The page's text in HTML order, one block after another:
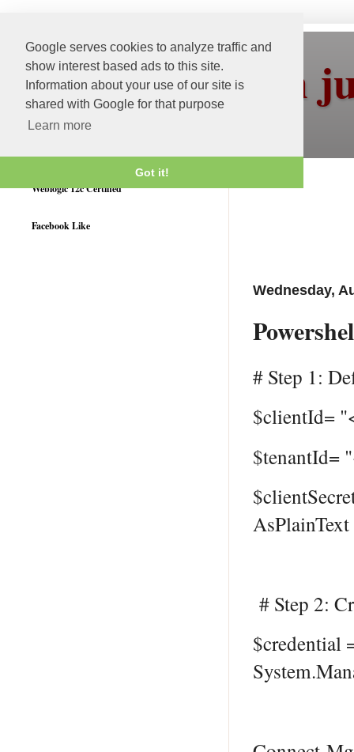
Google serves cookies to analyze traffic and
show interest based ads to this site.
Information about your use of our site is
shared with Google for that purpose
Learn more
Got it!
More than
Wednesday,
# Step 1:
$clientId=
$tenantId=
AsPlainText
# Step 2:
$credential
Weblogic 12c Certified
Facebook Like